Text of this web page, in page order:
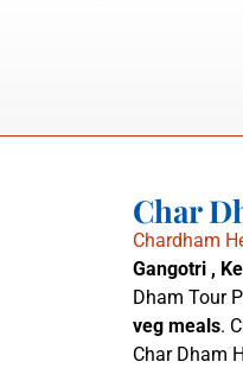
Char
Chardham
Gangotri ,
Dham Tour
veg meals. C
Char Dham